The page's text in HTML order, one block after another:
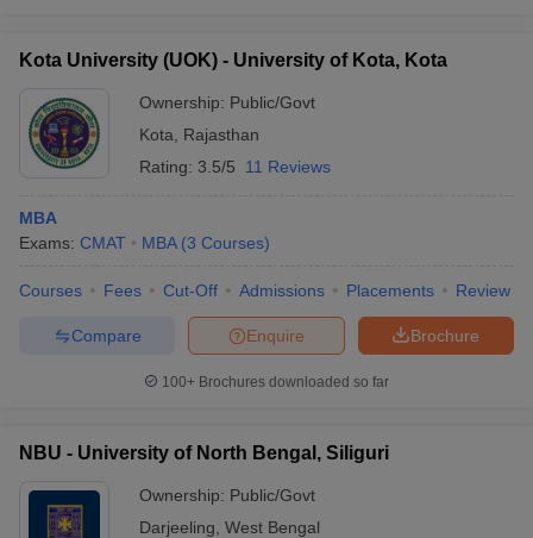
Kota University (UOK) - University of Kota, Kota
Ownership: Public/Govt
Kota
Rajasthan
Rating: 3.5/5 11 Reviews
MBA
Exams: CMAT MBA (3 Courses)
Courses Fees Cut-Off Admissions Placements Review
Brochure
Enquire
Compare
100+ Brochures downloaded so far
NBU - University of North Bengal, Siliguri
Ownership: Public/Govt
Darjeeling West Bengal